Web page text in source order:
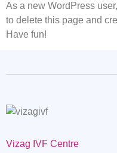
As a new WordPress
to delete this page and
Have fun!
Vizag IVF Centre